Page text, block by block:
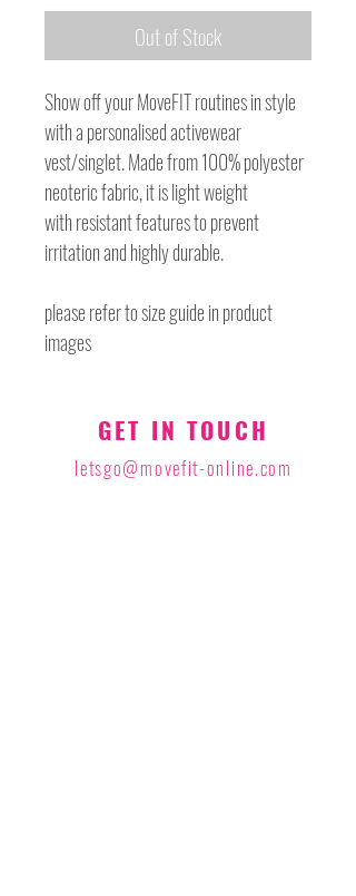
Out of Stock
Show off your MoveFIT routines in style
with a personalised activewear
vest/singlet. Made from 100% polyester
neoteric fabric, it is light weight
with resistant features to prevent
irritation and highly durable.
please refer to size guide in product
images
GET IN TOUCH
letsgo@movefit-online.com